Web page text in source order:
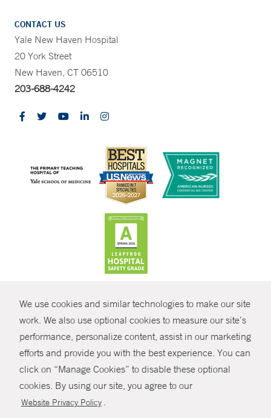
We use cookies and similar technologies to make our site
work. We also use optional cookies to measure our site’s
performance, personalize content, assist in our marketing
efforts and provide you with the best experience. You can
click on “Manage Cookies” to disable these optional
cookies. By using our site, you agree to our
Website Privacy Policy .
SHARE
CONTACT US
Yale New Haven Hospital
20 York Street
New Haven, CT 06510
203-688-4242
© Copyright 2026 Yale New Haven Health
Policies
Non-Discrimination